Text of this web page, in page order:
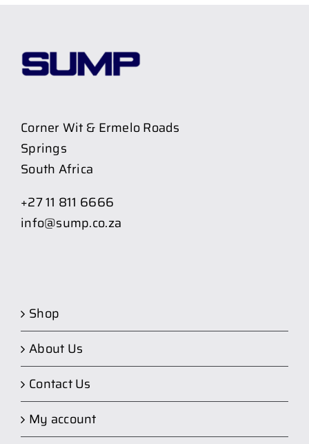
Corner Wit & Ermelo Roads
Springs
South Africa
+27 11 811 6666
info@sump.co.za
Shop
About Us
Contact Us
My account